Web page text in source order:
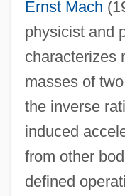
Ernst Mach
physicist and
characterizes
masses of
the inverse
induced
from other
defined